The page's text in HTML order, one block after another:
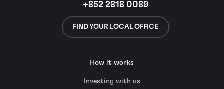
+852 2818 0089
FIND YOUR LOCAL OFFICE
How it works
Investing with us